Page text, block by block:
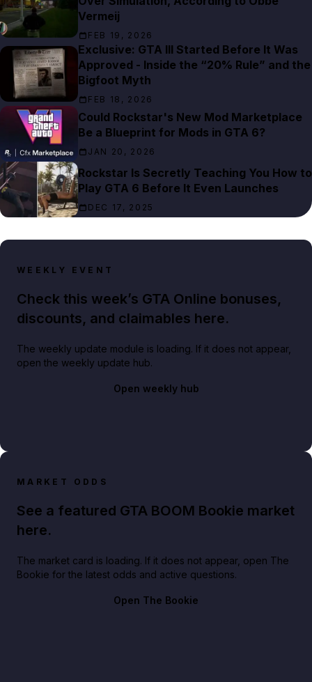
Vermeij
FEB 19, 2026
Exclusive: GTA III Started Before It Was
Approved - Inside the “20% Rule” and the
Bigfoot Myth
FEB 18, 2026
Could Rockstar's New Mod Marketplace
Be a Blueprint for Mods in GTA 6?
JAN 20, 2026
Rockstar Is Secretly Teaching You How to
Play GTA 6 Before It Even Launches
DEC 17, 2025
WEEKLY EVENT
Check this week’s GTA Online bonuses,
discounts, and claimables here.
The weekly update module is loading. If it does not appear,
open the weekly update hub.
Open weekly hub
MARKET ODDS
See a featured GTA BOOM Bookie market
here.
The market card is loading. If it does not appear, open The
Bookie for the latest odds and active questions.
Open The Bookie